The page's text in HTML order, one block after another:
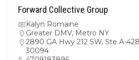
Forward Collective Group
Kalyn Romaine
Greater DMV, Metro NY
2890 GA Hwy 212 SW, Ste A-
30094